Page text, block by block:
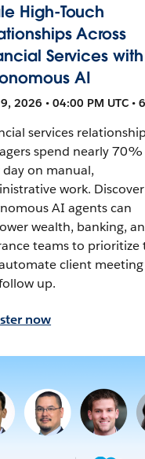
High-Touch
Across
Services with
AI
2026 • 04:00 PM UTC •
services
spend nearly
on manual,
work.
AI agents can
wealth, banking,
teams to prioritize
client
up.
now